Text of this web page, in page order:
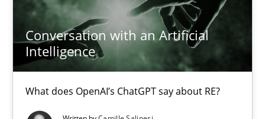
Conversation with an Artificial
Intelligence
What does OpenAI’s ChatGPT say about RE?
17.05.2023
20 minutes